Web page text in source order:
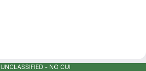
UNCLASSIFIED - NO CUI